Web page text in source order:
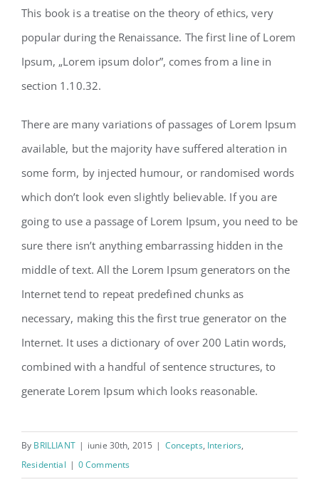
This book is a treatise on the theory of ethics, very
popular during the Renaissance. The first line of Lorem
Ipsum, „Lorem ipsum dolor”, comes from a line in
section 1.10.32.
There are many variations of passages of Lorem Ipsum
available, but the majority have suffered alteration in
some form, by injected humour, or randomised words
which don’t look even slightly believable. If you are
going to use a passage of Lorem Ipsum, you need to be
sure there isn’t anything embarrassing hidden in the
middle of text. All the Lorem Ipsum generators on the
Internet tend to repeat predefined chunks as
necessary, making this the first true generator on the
Internet. It uses a dictionary of over 200 Latin words,
combined with a handful of sentence structures, to
generate Lorem Ipsum which looks reasonable.
By BRILLIANT | iunie 30th, 2015 | Concepts, Interiors,
Residential | 0 Comments